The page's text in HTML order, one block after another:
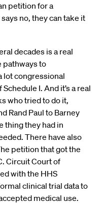
petition for a
no, they can take it
decades is a real
pathways to
lot congressional
I. And it’s a real
who tried to do it,
Rand Paul to Barney
thing they had in
There have also
petition that got the
Circuit Court of
with the HHS
clinical trial data to
medical use.